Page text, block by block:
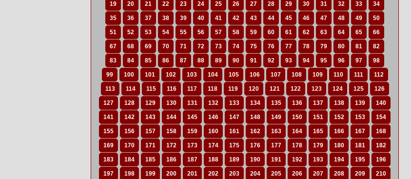
19 20 21 22 23 24 25 26 27 28 29 30 31 32 33 34
35 36 37 38 39 40 41 42 43 44 45 46 47 48 49 50
51 52 53 54 55 56 57 58 59 60 61 62 63 64 65 66
67 68 69 70 71 72 73 74 75 76 77 78 79 80 81 82
83 84 85 86 87 88 89 90 91 92 93 94 95 96 97 98
99 100 101 102 103 104 105 106 107 108 109 110 111 112
113 114 115 116 117 118 119 120 121 122 123 124 125 126
127 128 129 130 131 132 133 134 135 136 137 138 139 140
141 142 143 144 145 146 147 148 149 150 151 152 153 154
155 156 157 158 159 160 161 162 163 164 165 166 167 168
169 170 171 172 173 174 175 176 177 178 179 180 181 182
183 184 185 186 187 188 189 190 191 192 193 194 195 196
197 198 199 200 201 202 203 204 205 206 207 208 209 210